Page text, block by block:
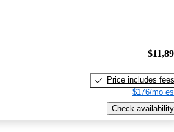
Price includes fees
$176/mo
Check availability